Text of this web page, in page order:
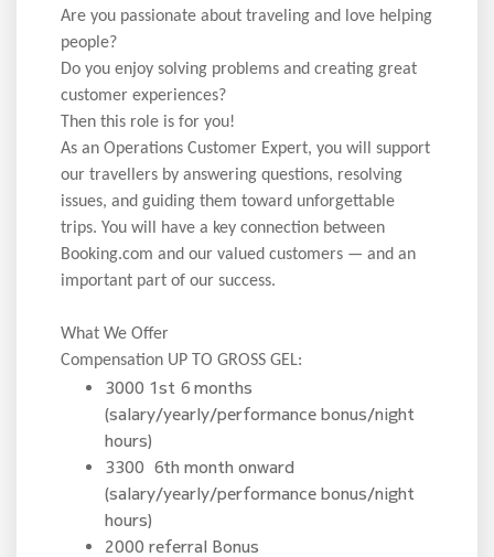
Are you passionate about traveling and love helping
people?
Do you enjoy solving problems and creating great
customer experiences?
Then this role is for you!
As an Operations Customer Expert, you will support
our travellers by answering questions, resolving
issues, and guiding them toward unforgettable
trips. You will have a key connection between
Booking.com and our valued customers — and an
important part of our success.
What We Offer
Compensation UP TO GROSS GEL:
3000 1st 6 months
(salary/yearly/performance bonus/night
hours)
3300 6th month onward
(salary/yearly/performance bonus/night
hours)
2000 referral Bonus